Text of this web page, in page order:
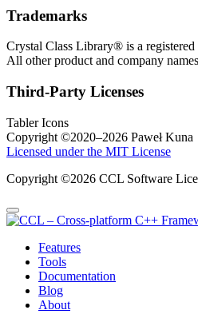
Trademarks
Crystal Class Library® is a
All other product and company
Third-Party Licenses
Tabler Icons
Copyright ©2020–2026 Paweł Kuna
Licensed under the MIT License
Copyright ©2026 CCL Software
Features
Tools
Documentation
Blog
About